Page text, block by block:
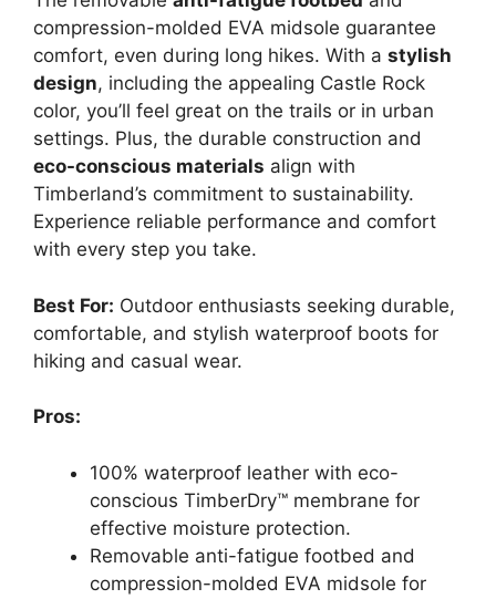
compression-molded EVA midsole guarantee
comfort, even during long hikes. With a stylish
design, including the appealing Castle Rock
color, you’ll feel great on the trails or in urban
settings. Plus, the durable construction and
eco-conscious materials align with
Timberland’s commitment to sustainability.
Experience reliable performance and comfort
with every step you take.
Best For: Outdoor enthusiasts seeking durable,
comfortable, and stylish waterproof boots for
hiking and casual wear.
Pros:
100% waterproof leather with eco-
conscious TimberDry™ membrane for
effective moisture protection.
Removable anti-fatigue footbed and
compression-molded EVA midsole for